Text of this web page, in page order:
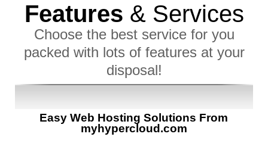
Features & Services
Choose the best service for you
packed with lots of features at your
disposal!
Easy Web Hosting Solutions From
myhypercloud.com